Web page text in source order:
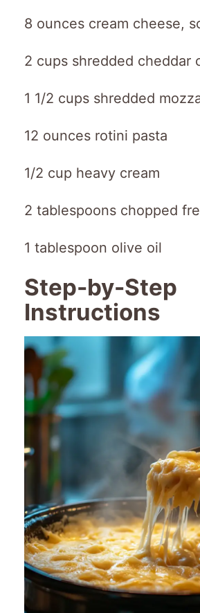
8 ounces cream cheese,
2 cups shredded cheddar
1 1/2 cups shredded
12 ounces rotini pasta
1/2 cup heavy cream
2 tablespoons chopped
1 tablespoon olive oil
Step-by-Step
Instructions